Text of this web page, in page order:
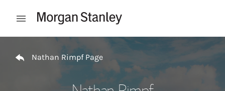
Open mobile menu
Nathan Rimpf Page